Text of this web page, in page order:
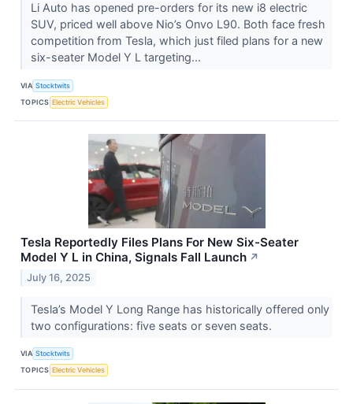
Li Auto has opened pre-orders for its new i8 electric
SUV, priced well above Nio’s Onvo L90. Both face fresh
competition from Tesla, which just filed plans for a new
six-seater Model Y L targeting...
VIA Stocktwits
TOPICS Electric Vehicles
Tesla Reportedly Files Plans For New Six-Seater
Model Y L in China, Signals Fall Launch ↗
July 16, 2025
Tesla’s Model Y Long Range has historically offered only
two configurations: five seats or seven seats.
VIA Stocktwits
TOPICS Electric Vehicles